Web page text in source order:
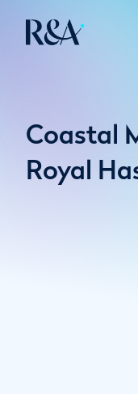
Coastal
Royal